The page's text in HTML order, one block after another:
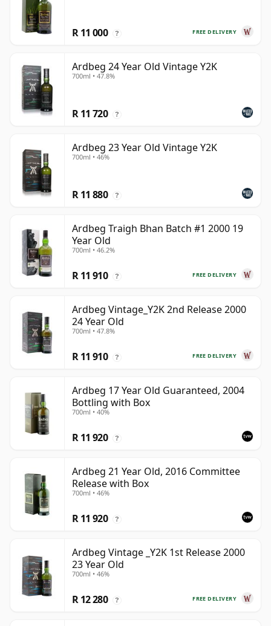
FREE DELIVERY
R 11 000 ?
Ardbeg 24 Year Old Vintage Y2K
700ml • 47.8%
R 11 720 ?
Ardbeg 23 Year Old Vintage Y2K
700ml • 46%
R 11 880 ?
Ardbeg Traigh Bhan Batch #1 2000 19
Year Old
700ml • 46.2%
FREE DELIVERY
R 11 910 ?
Ardbeg Vintage_Y2K 2nd Release 2000
24 Year Old
700ml • 47.8%
FREE DELIVERY
R 11 910 ?
Ardbeg 17 Year Old Guaranteed, 2004
Bottling with Box
700ml • 40%
R 11 920 ?
Ardbeg 21 Year Old, 2016 Committee
Release with Box
700ml • 46%
R 11 920 ?
Ardbeg Vintage _Y2K 1st Release 2000
23 Year Old
700ml • 46%
FREE DELIVERY
R 12 280 ?